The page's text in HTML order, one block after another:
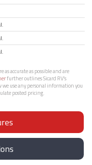
accurate as possible and are
further outlines Sicard RV’s
we use any personal information you
posted pricing.